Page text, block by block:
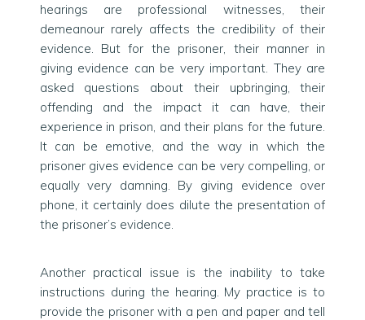
hearings are professional witnesses, their
demeanour rarely affects the credibility of their
evidence. But for the prisoner, their manner in
giving evidence can be very important. They are
asked questions about their upbringing, their
offending and the impact it can have, their
experience in prison, and their plans for the future.
It can be emotive, and the way in which the
prisoner gives evidence can be very compelling, or
equally very damning. By giving evidence over
phone, it certainly does dilute the presentation of
the prisoner’s evidence.
Another practical issue is the inability to take
instructions during the hearing. My practice is to
provide the prisoner with a pen and paper and tell